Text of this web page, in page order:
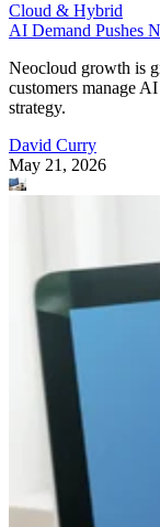
Cloud & Hybrid
AI Demand Pushes
Neocloud growth is
customers manage
strategy.
David Curry
May 21, 2026